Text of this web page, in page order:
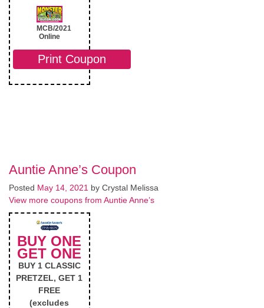
MCB/2021
Online
Print Coupon
Auntie Anne’s Coupon
Posted May 14, 2021 by Crystal Melissa
View more coupons from Auntie Anne’s
BUY ONE
GET ONE
BUY 1 CLASSIC
PRETZEL, GET 1
FREE
(excludes